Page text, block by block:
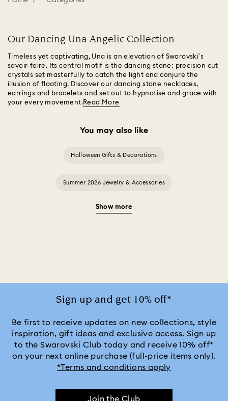
Our Dancing Una Angelic Collection
Timeless yet captivating, Una is an elevation of Swarovski's
savoir-faire. Its central motif is the dancing stone: precision cut
crystals set masterfully to catch the light and conjure the
illusion of floating. Discover our dancing stone necklaces,
earrings and bracelets and set out to hypnotise and grace with
your every movement.Read More
You may also like
Halloween Gifts & Decorations
Summer 2026 Jewelry & Accessories
20-Year Anniversary Gifts
Black Panther Figurines & Jewelry Collection
Captain Marvel Figurines & Jewelry Collection
Show more
Sign up and get 10% off*
Be first to receive updates on new collections, style
inspiration, gift ideas and exclusive access. Sign up
to the Swarovski Club today and receive 10% off*
on your next online purchase (full-price items only).
*Terms and conditions apply
Join the Club